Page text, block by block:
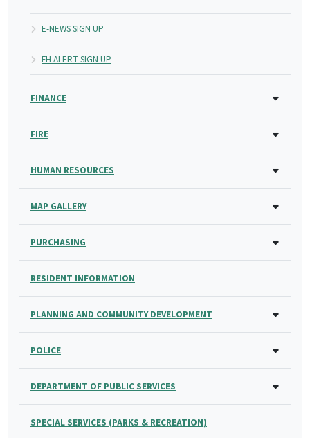
E-NEWS SIGN UP
FH ALERT SIGN UP
FINANCE
FIRE
HUMAN RESOURCES
MAP GALLERY
PURCHASING
RESIDENT INFORMATION
PLANNING AND COMMUNITY DEVELOPMENT
POLICE
DEPARTMENT OF PUBLIC SERVICES
SPECIAL SERVICES (PARKS & RECREATION)